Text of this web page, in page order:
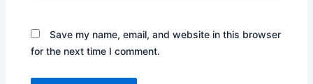
Save my name, email, and website in this browser
for the next time I comment.